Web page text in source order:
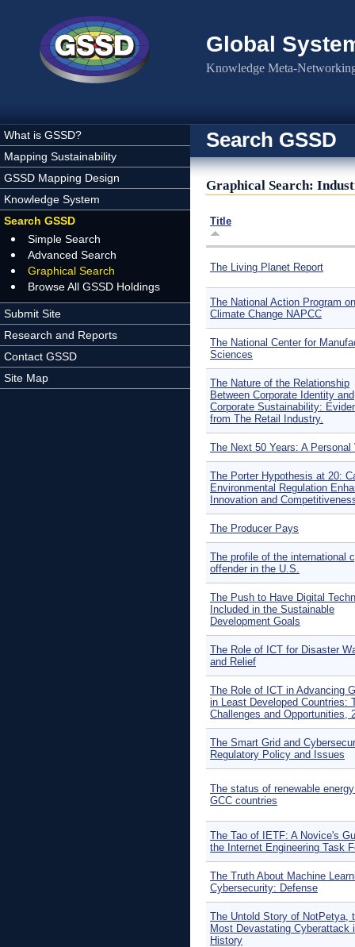
Global
Knowledge Meta-
What is GSSD?
Mapping Sustainability
GSSD Mapping Design
Knowledge System
Search GSSD
Simple Search
Advanced Search
Graphical Search
Browse All GSSD Holdings
Submit Site
Research and Reports
Contact GSSD
Site Map
Search GSSD
Graphical Search:
Title
The Living Planet Report
The National Action Program on
Climate Change NAPCC
The National Center for
Sciences
The Nature of the Relationship
Between Corporate Identity and
Corporate Sustainability:
from The Retail Industry.
The Next 50 Years: A Personal
The Porter Hypothesis at 20:
Environmental Regulation
Innovation and
The Producer Pays
The profile of the international
offender in the U.S.
The Push to Have Digital
Included in the Sustainable
Development Goals
The Role of ICT for Disaster
and Relief
The Role of ICT in Advancing
in Least Developed Countries:
Challenges and Opportunities,
The Smart Grid and
Regulatory Policy and Issues
The status of renewable
GCC countries
The Tao of IETF: A Novice's
the Internet Engineering Task
The Truth About Machine
Cybersecurity: Defense
The Untold Story of NotPetya,
Most Devastating Cyberattack
History